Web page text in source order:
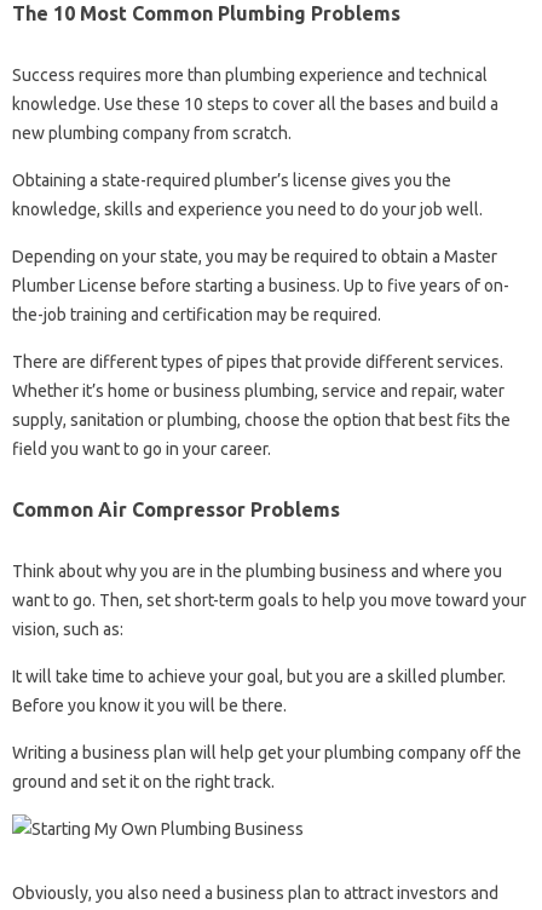
The 10 Most Common Plumbing Problems
Success requires more than plumbing experience and technical
knowledge. Use these 10 steps to cover all the bases and build a
new plumbing company from scratch.
Obtaining a state-required plumber’s license gives you the
knowledge, skills and experience you need to do your job well.
Depending on your state, you may be required to obtain a Master
Plumber License before starting a business. Up to five years of on-
the-job training and certification may be required.
There are different types of pipes that provide different services.
Whether it’s home or business plumbing, service and repair, water
supply, sanitation or plumbing, choose the option that best fits the
field you want to go in your career.
Common Air Compressor Problems
Think about why you are in the plumbing business and where you
want to go. Then, set short-term goals to help you move toward your
vision, such as:
It will take time to achieve your goal, but you are a skilled plumber.
Before you know it you will be there.
Writing a business plan will help get your plumbing company off the
ground and set it on the right track.
Obviously, you also need a business plan to attract investors and